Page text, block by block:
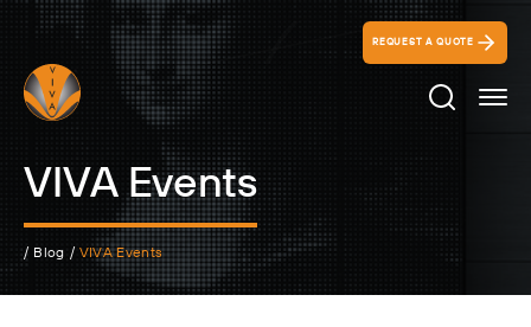
REQUEST A QUOTE
Search
VIVA Events
/ Blog / VIVA Events